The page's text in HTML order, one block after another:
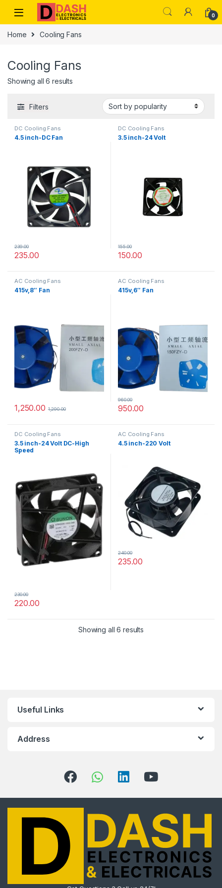
Skip to navigation
Skip to content
0
Home Cooling Fans
Cooling Fans
Showing all 6 results
Filters
DC Cooling Fans
4.5 inch-DC Fan
235.00
239.00
DC Cooling Fans
3.5 inch-24 Volt
150.00
155.00
AC Cooling Fans
415v,8″ Fan
1,250.00 1,290.00
AC Cooling Fans
415v,6″ Fan
950.00
960.00
DC Cooling Fans
3.5 inch-24 Volt DC-High
Speed
220.00
230.00
AC Cooling Fans
4.5 inch-220 Volt
235.00
240.00
Showing all 6 results
Useful Links
Address